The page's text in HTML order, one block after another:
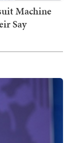
Machine
Say